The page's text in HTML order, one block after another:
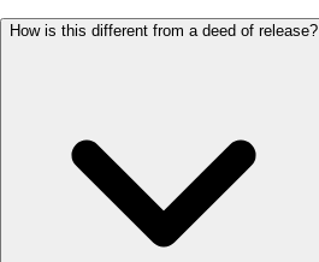
How is this different from a deed of release?